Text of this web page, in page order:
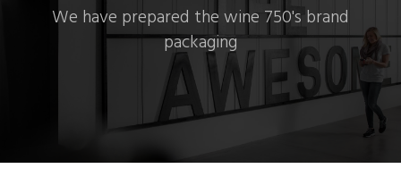
We have prepared the wine 750's brand
packaging